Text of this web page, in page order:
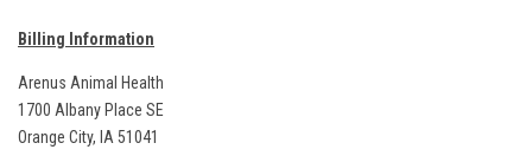
Billing Information
Arenus Animal Health
1700 Albany Place SE
Orange City, IA 51041